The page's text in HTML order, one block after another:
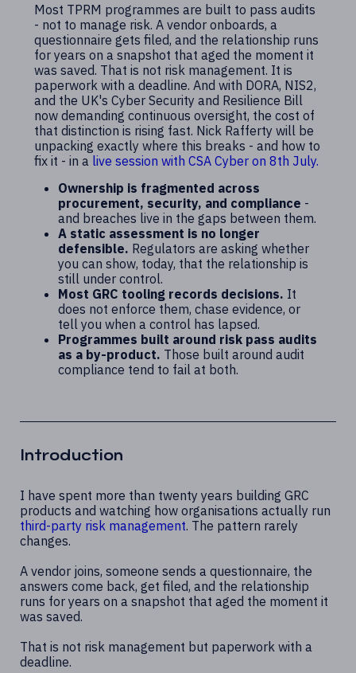
Most TPRM programmes are built to pass audits
- not to manage risk. A vendor onboards, a
questionnaire gets filed, and the relationship runs
for years on a snapshot that aged the moment it
was saved. That is not risk management. It is
paperwork with a deadline. And with DORA, NIS2,
and the UK's Cyber Security and Resilience Bill
now demanding continuous oversight, the cost of
that distinction is rising fast. Nick Rafferty will be
unpacking exactly where this breaks - and how to
fix it - in a live session with CSA Cyber on 8th July.
Ownership is fragmented across
procurement, security, and compliance -
and breaches live in the gaps between them.
A static assessment is no longer
defensible. Regulators are asking whether
you can show, today, that the relationship is
still under control.
Most GRC tooling records decisions. It
does not enforce them, chase evidence, or
tell you when a control has lapsed.
Programmes built around risk pass audits
as a by-product. Those built around audit
compliance tend to fail at both.
Introduction
I have spent more than twenty years building GRC
products and watching how organisations actually run
third-party risk management. The pattern rarely
changes.
A vendor joins, someone sends a questionnaire, the
answers come back, get filed, and the relationship
runs for years on a snapshot that aged the moment it
was saved.
That is not risk management but paperwork with a
deadline.